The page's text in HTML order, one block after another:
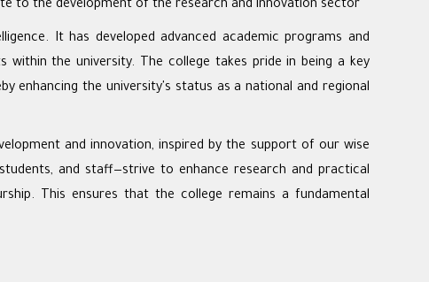
to the development of the research and innovation sector
It has developed advanced academic programs and
the university. The college takes pride in being a key
enhancing the university's status as a national and regional
and innovation, inspired by the support of our wise
and staff—strive to enhance research and practical
This ensures that the college remains a fundamental